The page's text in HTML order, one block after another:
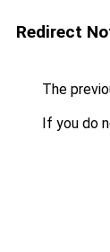
Redirect
The
If you do